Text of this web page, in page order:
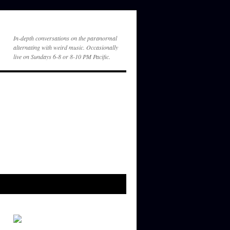
In-depth conversations on the paranormal
alternating with weird music. Occasionally
live on Sundays 6-8 or 8-10 PM Pacific.